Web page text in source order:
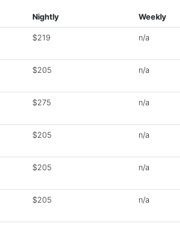
Nightly Weekly
$219 n/a
$205 n/a
$275 n/a
$205 n/a
$205 n/a
$205 n/a